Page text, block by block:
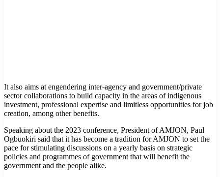
It also aims at engendering inter-agency and government/private
sector collaborations to build capacity in the areas of indigenous
investment, professional expertise and limitless opportunities for job
creation, among other benefits.
Speaking about the 2023 conference, President of AMJON, Paul
Ogbuokiri said that it has become a tradition for AMJON to set the
pace for stimulating discussions on a yearly basis on strategic
policies and programmes of government that will benefit the
government and the people alike.